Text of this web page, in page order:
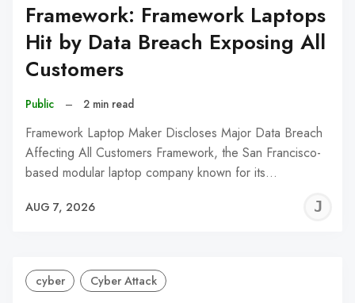
Framework: Framework Laptops
Hit by Data Breach Exposing All
Customers
Public – 2 min read
Framework Laptop Maker Discloses Major Data Breach
Affecting All Customers Framework, the San Francisco-
based modular laptop company known for its…
AUG 7, 2026
cyber Cyber Attack